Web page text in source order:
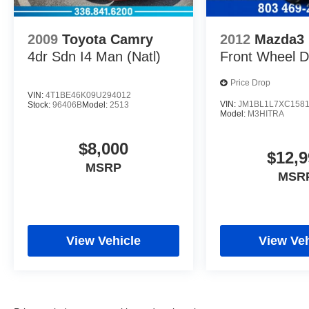
2009 Toyota Camry
4dr Sdn I4 Man (Natl)
VIN: 4T1BE46K09U294012
Stock: 96406BModel: 2513
$8,000
MSRP
View Vehicle
2012 Mazda3
Front Wheel
Price Drop
VIN:
Model: M3HITRA
View